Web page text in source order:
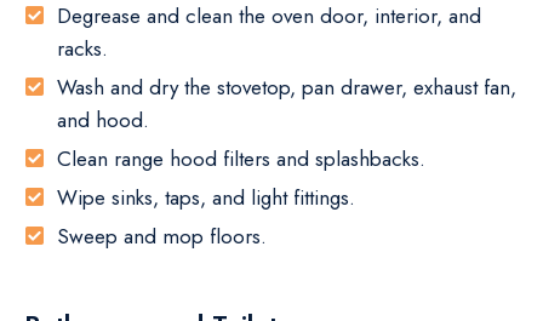
Degrease and clean the oven door, interior, and
racks.
Wash and dry the stovetop, pan drawer, exhaust fan,
and hood.
Clean range hood filters and splashbacks.
Wipe sinks, taps, and light fittings.
Sweep and mop floors.